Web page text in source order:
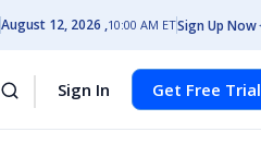
August 12, 2026 10:00 AM ETSign Up Now
Sign In Get Free Trial